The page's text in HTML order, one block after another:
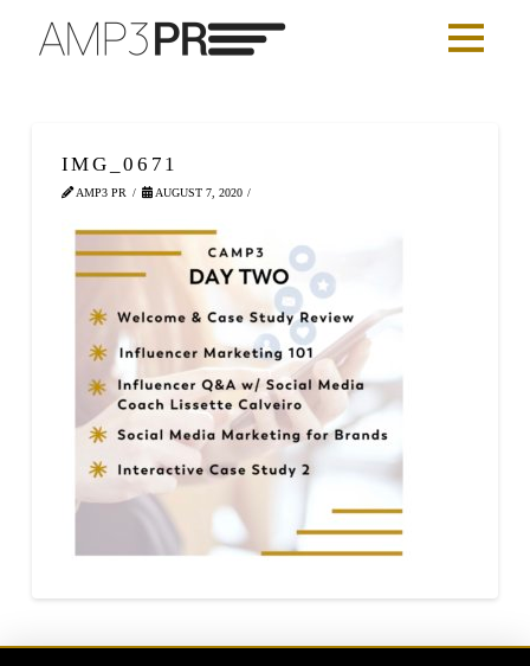
IMG_0671
AMP3 PR AUGUST 7, 2020